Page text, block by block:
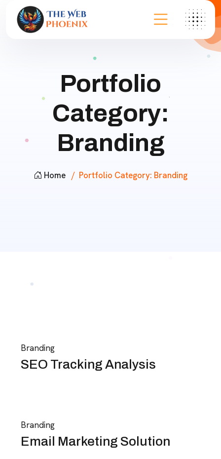
Portfolio
Category:
Branding
Home Portfolio Category: Branding
Branding
SEO Tracking Analysis
Branding
Email Marketing Solution